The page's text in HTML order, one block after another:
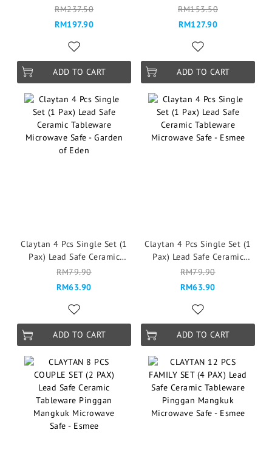
Ceramic Tableware Pinggan
Mangkuk Microwave Safe -
RM237.50
RM197.90
ADD TO CART
Tableware Pinggan
Mangkuk Microwave Safe -
RM153.50
RM127.90
ADD TO CART
Claytan 4 Pcs Single Set (1
Pax) Lead Safe Ceramic
Tableware Microwave Safe -
Garden of Eden
RM79.90
RM63.90
ADD TO CART
Claytan 4 Pcs Single Set (1
Pax) Lead Safe Ceramic
Tableware Microwave Safe -
Esmee
RM79.90
RM63.90
ADD TO CART